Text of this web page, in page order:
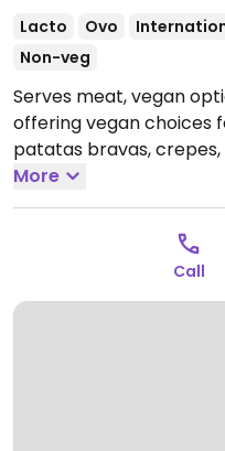
Lacto Ovo
Non-veg
Serves meat, vegan
offering vegan choices
patatas bravas,
milkshakes, smoothies
09:00-22:00, Thu 09:00-
Closed Wed.
More
Call